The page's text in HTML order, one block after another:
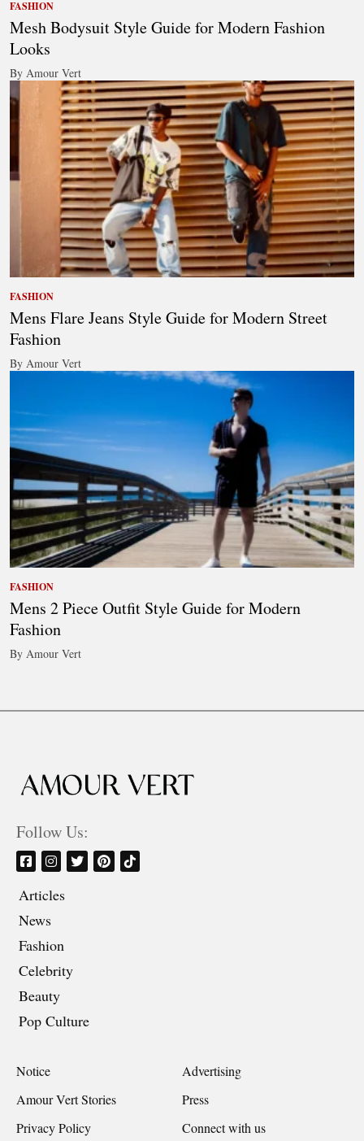
FASHION
Mesh Bodysuit Style Guide for Modern Fashion
Looks
By Amour Vert
FASHION
Mens Flare Jeans Style Guide for Modern Street
Fashion
By Amour Vert
FASHION
Mens 2 Piece Outfit Style Guide for Modern
Fashion
By Amour Vert
Follow Us:
Articles
News
Fashion
Celebrity
Beauty
Pop Culture
Notice
Advertising
Amour Vert Stories
Press
Privacy Policy
Connect with us